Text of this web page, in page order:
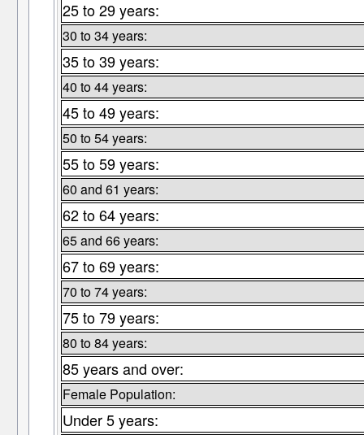
25 to 29 years:
30 to 34 years:
35 to 39 years:
40 to 44 years:
45 to 49 years:
50 to 54 years:
55 to 59 years:
60 and 61 years:
62 to 64 years:
65 and 66 years:
67 to 69 years:
70 to 74 years:
75 to 79 years:
80 to 84 years:
85 years and over:
Female Population:
Under 5 years: